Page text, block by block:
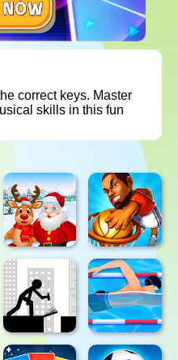
correct keys. Master
skills in this fun